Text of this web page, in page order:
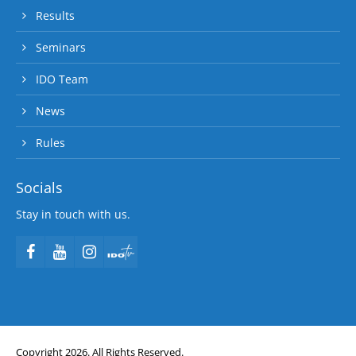
Results
Seminars
IDO Team
News
Rules
Socials
Stay in touch with us.
Copyright 2026. All Rights Reserved.